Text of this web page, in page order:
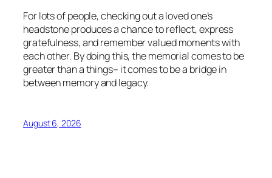
For lots of people, checking out a loved one’s
headstone produces a chance to reflect, express
gratefulness, and remember valued moments with
each other. By doing this, the memorial comes to be
greater than a things– it comes to be a bridge in
between memory and legacy.
August 6, 2026